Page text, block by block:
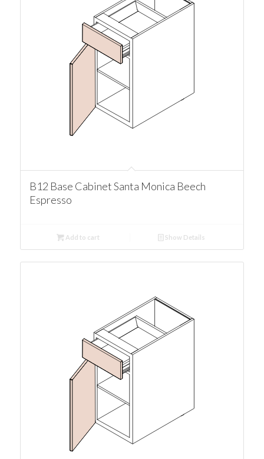
B12 Base Cabinet Santa Monica Beech
Espresso
Add to cart Show Details